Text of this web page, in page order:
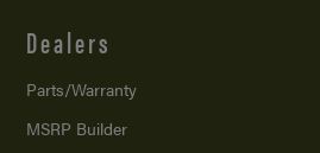
Dealers
Parts/Warranty
MSRP Builder